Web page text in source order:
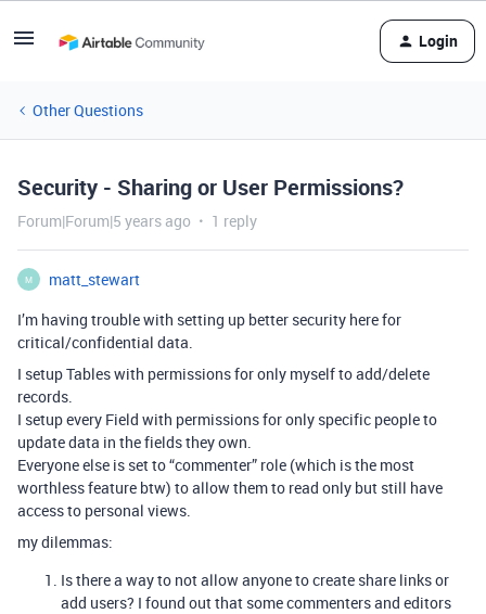
Login
Other Questions
Security - Sharing or User Permissions?
Forum|Forum|5 years ago 1 reply
M
matt_stewart
I’m having trouble with setting up better security here for
critical/confidential data.
I setup Tables with permissions for only myself to add/delete
records.
I setup every Field with permissions for only specific people to
update data in the fields they own.
Everyone else is set to “commenter” role (which is the most
worthless feature btw) to allow them to read only but still have
access to personal views.
my dilemmas:
Is there a way to not allow anyone to create share links or
add users? I found out that some commenters and editors